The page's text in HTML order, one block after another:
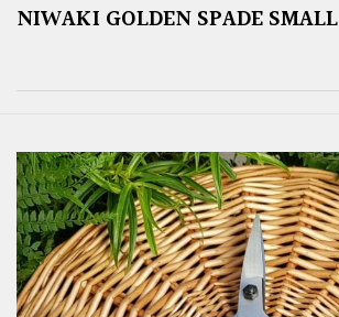
NIWAKI GOLDEN SPADE SMALL